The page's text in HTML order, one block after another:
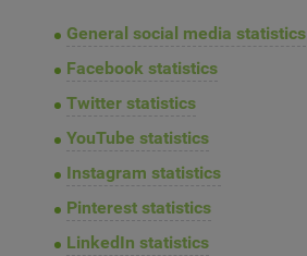
General social media statistics
Facebook statistics
Twitter statistics
YouTube statistics
Instagram statistics
Pinterest statistics
LinkedIn statistics